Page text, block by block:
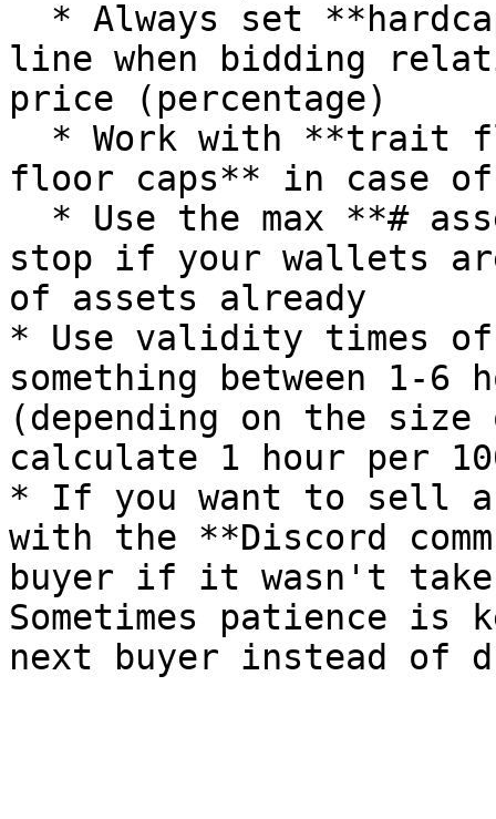
line when bidding
price (percentage)
floor caps** in case
stop if your wallets are
of assets already
* Use validity times of
something between 1-
(depending on the
calculate 1 hour per
* If you want to sell
with the **Discord
buyer if it wasn't
Sometimes patience